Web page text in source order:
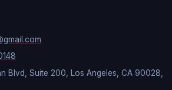
Blvd, Suite 200, Los Angeles, CA 90028,